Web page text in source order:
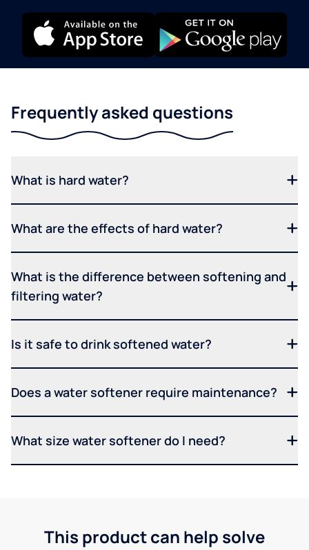
Frequently asked questions
What is hard water?
What are the effects of hard water?
What is the difference between softening and
filtering water?
Is it safe to drink softened water?
Does a water softener require maintenance?
What size water softener do I need?
This product can help solve